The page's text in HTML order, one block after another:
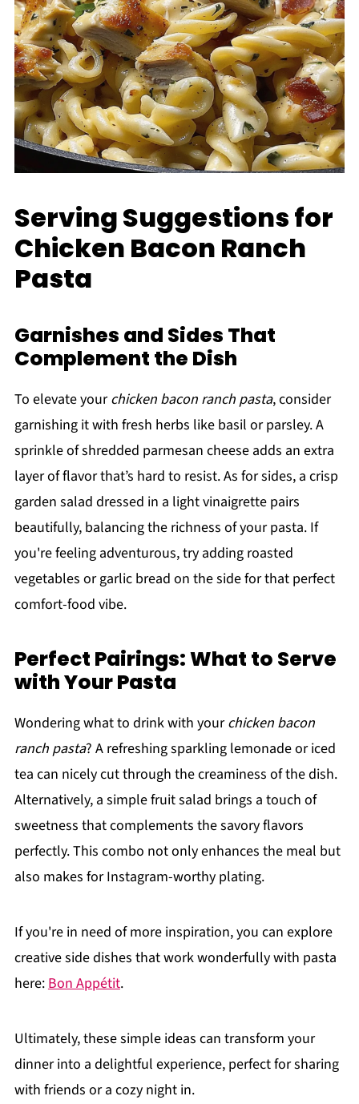
Serving Suggestions for
Chicken Bacon Ranch
Pasta
Garnishes and Sides That
Complement the Dish
To elevate yourchicken bacon ranch pasta, consider
garnishing it with fresh herbs like basil or parsley. A
sprinkle of shredded parmesan cheese adds an extra
layer of flavor that’s hard to resist. As for sides, a crisp
garden salad dressed in a light vinaigrette pairs
beautifully, balancing the richness of your pasta. If
you're feeling adventurous, try adding roasted
vegetables or garlic bread on the side for that perfect
comfort-food vibe.
Perfect Pairings: What to Serve
with Your Pasta
Wondering what to drink with yourchicken bacon
ranch pasta? A refreshing sparkling lemonade or iced
tea can nicely cut through the creaminess of the dish.
Alternatively, a simple fruit salad brings a touch of
sweetness that complements the savory flavors
perfectly. This combo not only enhances the meal but
also makes for Instagram-worthy plating.
If you're in need of more inspiration, you can explore
creative side dishes that work wonderfully with pasta
here: Bon Appétit.
Ultimately, these simple ideas can transform your
dinner into a delightful experience, perfect for sharing
with friends or a cozy night in.